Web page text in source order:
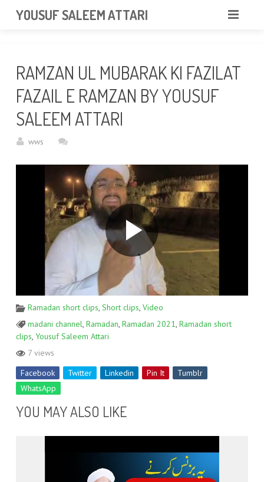
YOUSUF SALEEM ATTARI
ABOUT
VIDEOS
NEWS & EVENTS
CONTACT
RAMZAN UL MUBARAK KI FAZILAT
FAZAIL E RAMZAN BY YOUSUF
SALEEM ATTARI
wws
Ramadan short clips, Short clips, Video
madani channel, Ramadan, Ramadan 2021, Ramadan short
clips, Yousuf Saleem Attari
7 views
Facebook
Twitter Linkedin Pin It
Tumblr
WhatsApp
YOU MAY ALSO LIKE